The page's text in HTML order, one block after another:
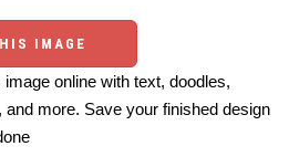
IMAGE
online with text, doodles,
more. Save your finished design